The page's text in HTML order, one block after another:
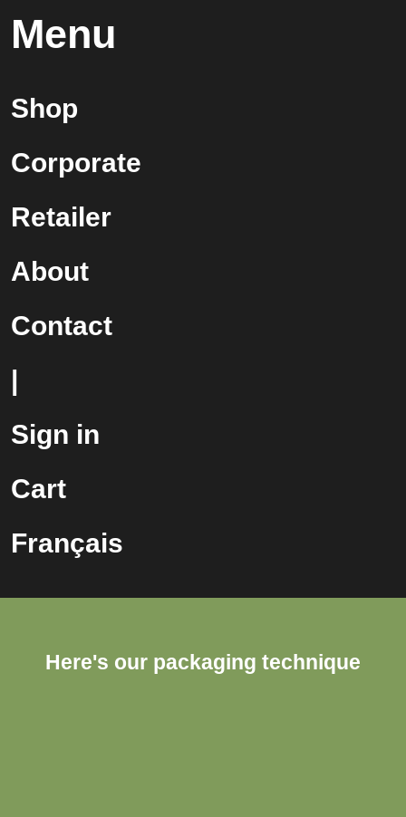
Menu
Shop
Corporate
Retailer
About
Contact
|
Sign in
Cart
Français
Here's our packaging technique